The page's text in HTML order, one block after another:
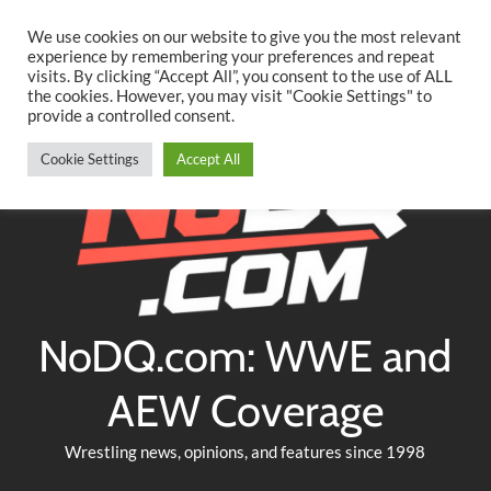
content
TwitterFacebookYouTubeInstagram
NoDQ.com: WWE and
AEW Coverage
Wrestling news, opinions, and features since 1998
We use cookies on our website to give you the most relevant
experience by remembering your preferences and repeat
visits. By clicking “Accept All”, you consent to the use of ALL
the cookies. However, you may visit "Cookie Settings" to
provide a controlled consent.
Cookie Settings Accept All